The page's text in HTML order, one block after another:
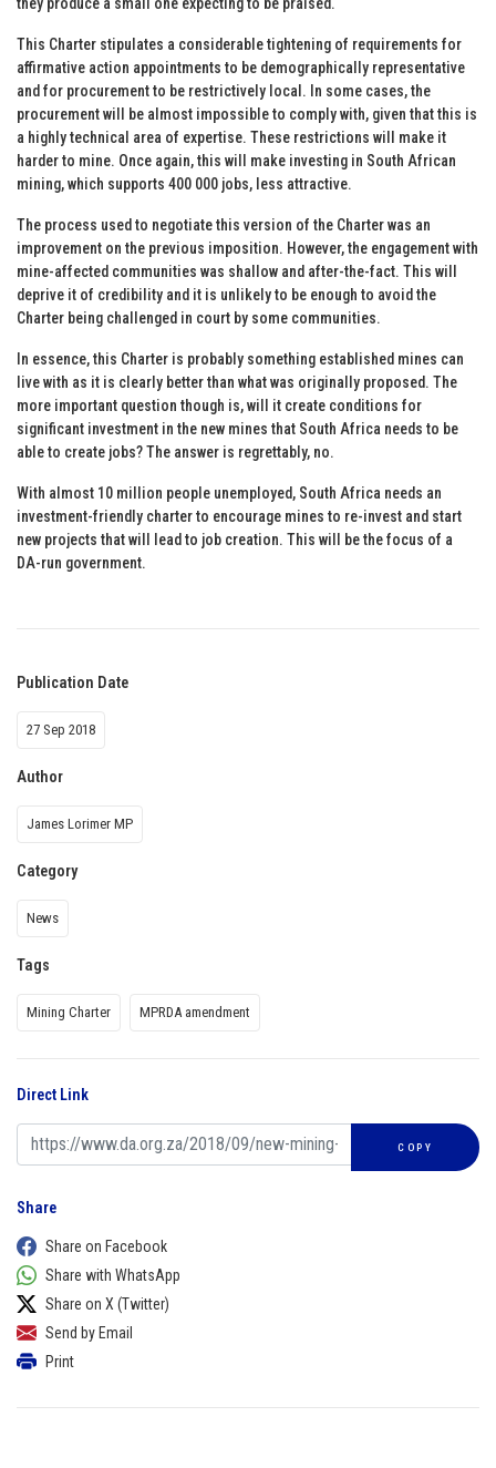
This Charter stipulates a considerable tightening of requirements for
affirmative action appointments to be demographically representative
and for procurement to be restrictively local. In some cases, the
procurement will be almost impossible to comply with, given that this is
a highly technical area of expertise. These restrictions will make it
harder to mine. Once again, this will make investing in South African
mining, which supports 400 000 jobs, less attractive.
The process used to negotiate this version of the Charter was an
improvement on the previous imposition. However, the engagement with
mine-affected communities was shallow and after-the-fact. This will
deprive it of credibility and it is unlikely to be enough to avoid the
Charter being challenged in court by some communities.
In essence, this Charter is probably something established mines can
live with as it is clearly better than what was originally proposed. The
more important question though is, will it create conditions for
significant investment in the new mines that South Africa needs to be
able to create jobs? The answer is regrettably, no.
With almost 10 million people unemployed, South Africa needs an
investment-friendly charter to encourage mines to re-invest and start
new projects that will lead to job creation. This will be the focus of a
DA-run government.
Publication Date
27 Sep 2018
Author
James Lorimer MP
Category
News
Tags
Mining Charter MPRDA amendment
Direct Link
COPY
Share
Share on Facebook
Share with WhatsApp
Share on X (Twitter)
Send by Email
Print